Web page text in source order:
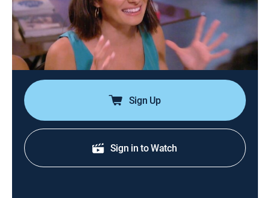
Fireworks continue as the party winds down; after
Danielle and Jordan's tryst, he sets his sights on Paige;
Lindsay reconnects with Everett; Kyle and Amanda
work together on their new start-up; the women tell
Danielle about Jordan's true feelings.
Sign Up
Sign in to Watch